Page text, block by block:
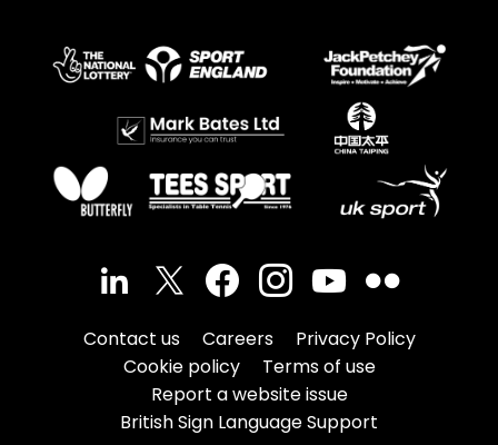
Contact us Careers
Privacy Policy
Cookie policy
Terms of use
Report a website issue
British Sign Language Support